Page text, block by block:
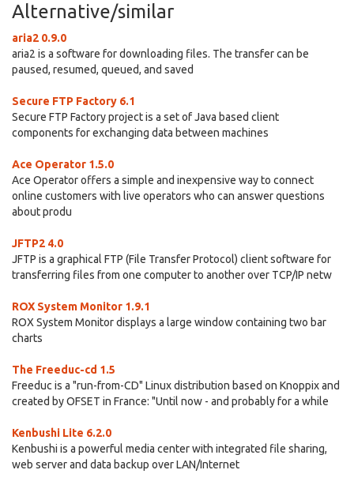
Alternative/similar
aria2 0.9.0
aria2 is a software for downloading files. The transfer can be
paused, resumed, queued, and saved
Secure FTP Factory 6.1
Secure FTP Factory project is a set of Java based client
components for exchanging data between machines
Ace Operator 1.5.0
Ace Operator offers a simple and inexpensive way to connect
online customers with live operators who can answer questions
about produ
JFTP2 4.0
JFTP is a graphical FTP (File Transfer Protocol) client software for
transferring files from one computer to another over TCP/IP netw
ROX System Monitor 1.9.1
ROX System Monitor displays a large window containing two bar
charts
The Freeduc-cd 1.5
Freeduc is a "run-from-CD" Linux distribution based on Knoppix and
created by OFSET in France: "Until now - and probably for a while
Kenbushi Lite 6.2.0
Kenbushi is a powerful media center with integrated file sharing,
web server and data backup over LAN/Internet